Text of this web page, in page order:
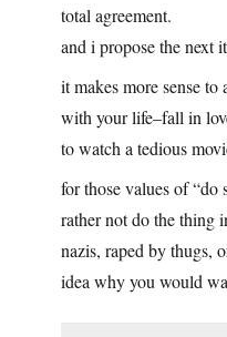
total agreement.
and i propose the next
it makes more sense
with your life–fall in
to watch a tedious
for those values of
rather not do the thing
nazis, raped by thugs,
idea why you would